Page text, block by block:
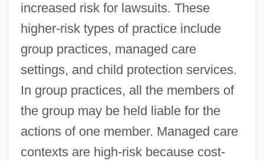
increased risk for lawsuits. These
higher-risk types of practice include
group practices, managed care
settings, and child protection services.
In group practices, all the members of
the group may be held liable for the
actions of one member. Managed care
contexts are high-risk because cost-